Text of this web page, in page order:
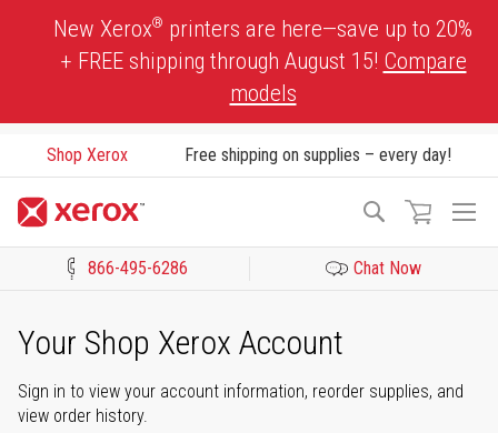
New Xerox® printers are here—save up to 20%
+ FREE shipping through August 15! Compare
models
Shop Xerox Free shipping on supplies – every day!
Search
866-495-6286 Chat Now
Your Shop Xerox Account
Sign in to view your account information, reorder supplies, and
view order history.